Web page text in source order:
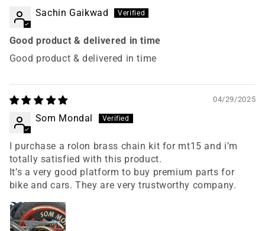
Sachin Gaikwad
Good product & delivered in time
Good product & delivered in time
04/29/2025
Som Mondal
I purchase a rolon brass chain kit for mt15 and i’m
totally satisfied with this product.
It’s a very good platform to buy premium parts for
bike and cars. They are very trustworthy company.